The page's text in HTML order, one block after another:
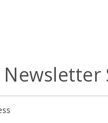
Newsletter